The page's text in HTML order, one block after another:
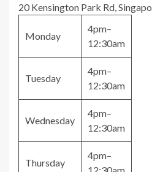
20 Kensington Park Rd,
Monday
4pm–
12:30am
Tuesday
4pm–
12:30am
Wednesday
4pm–
12:30am
Thursday
4pm–